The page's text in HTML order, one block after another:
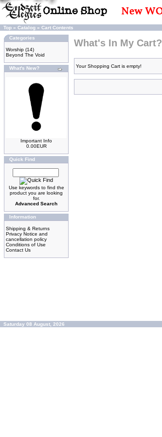
Top » Catalog » Cart Contents
Categories
Worship (14)
Beyond The Void
What's New?
Important Info
0.00EUR
Quick Find
Use keywords to find the
product you are looking
for.
Advanced Search
Information
Shipping & Returns
Privacy Notice and
cancellation policy
Conditions of Use
Contact Us
What's In My Cart?
Your Shopping Cart is empty!
Saturday 08 August, 2026